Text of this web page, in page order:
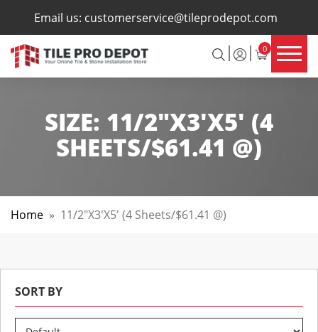
Email us: customerservice@tileprodepot.com
0
×
SIZE: 11/2"X3'X5' (4
SHEETS/$61.41 @)
Home » 11/2"X3'X5' (4 Sheets/$61.41 @)
SORT BY